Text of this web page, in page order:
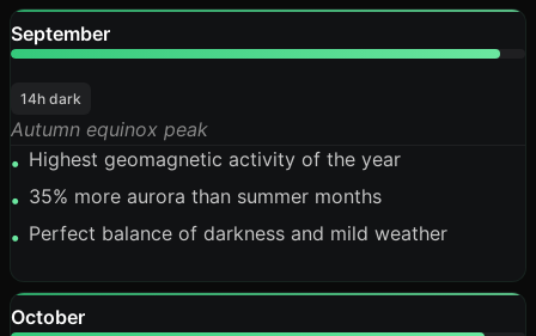
September
14h dark
Autumn equinox peak
• Highest geomagnetic activity of the year
• 35% more aurora than summer months
• Perfect balance of darkness and mild weather
October